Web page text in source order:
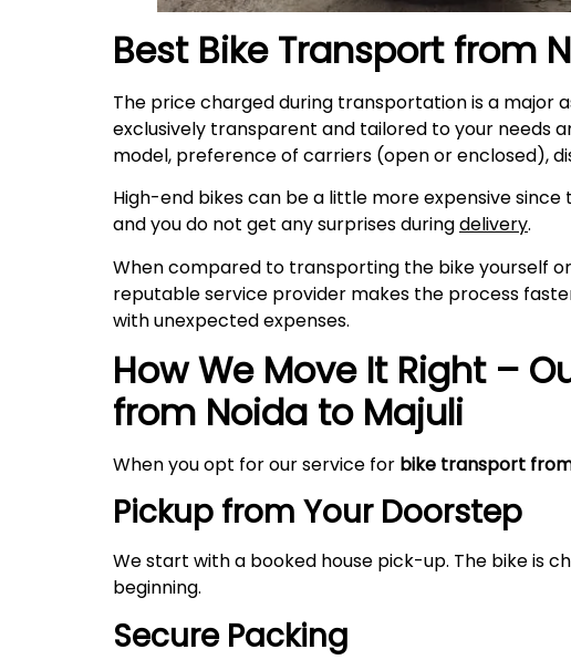
Best Bike Transport from
The price charged during transportation is a major
exclusively transparent and tailored to your needs
model, preference of carriers (open or enclosed),
High-end bikes can be a little more expensive
and you do not get any surprises duringdelivery.
When compared to transporting the bike yourself
reputable service provider makes the process
with unexpected expenses.
How We Move It Right –
from Noida to Majuli
When you opt for our service for bike transport
Pickup from Your Doorstep
We start with a booked house pick-up. The bike is
beginning.
Secure Packing